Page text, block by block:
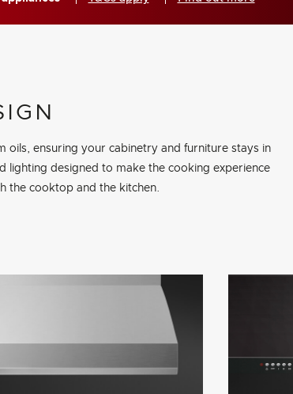
oils, ensuring your cabinetry and furniture stays in
lighting designed to make the cooking experience
the cooktop and the kitchen.